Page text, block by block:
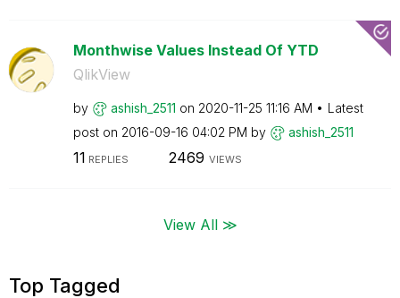
Monthwise Values Instead Of YTD
QlikView
by ashish_2511 on ‎2020-11-25 11:16 AM
Latest
post on ‎2016-09-16 04:02 PM by ashish_2511
11 REPLIES 2469 VIEWS
View All ≫
Top Tagged